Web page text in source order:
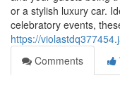
or a stylish luxury car.
celebratory events,
https://
Comments